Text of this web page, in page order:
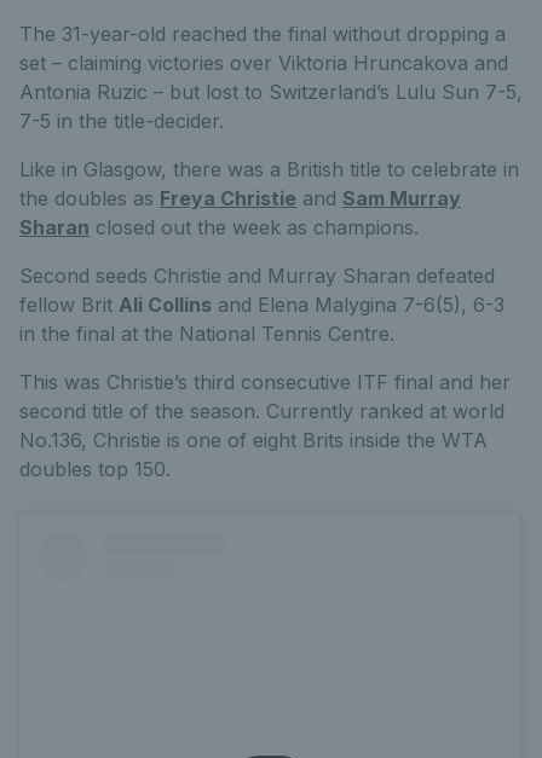
The 31-year-old reached the final without dropping a
set – claiming victories over Viktoria Hruncakova and
Antonia Ruzic – but lost to Switzerland’s Lulu Sun 7-5,
7-5 in the title-decider.
Like in Glasgow, there was a British title to celebrate in
the doubles as Freya Christie and Sam Murray
Sharan closed out the week as champions.
Second seeds Christie and Murray Sharan defeated
fellow Brit Ali Collins and Elena Malygina 7-6(5), 6-3
in the final at the National Tennis Centre.
This was Christie’s third consecutive ITF final and her
second title of the season. Currently ranked at world
No.136, Christie is one of eight Brits inside the WTA
doubles top 150.